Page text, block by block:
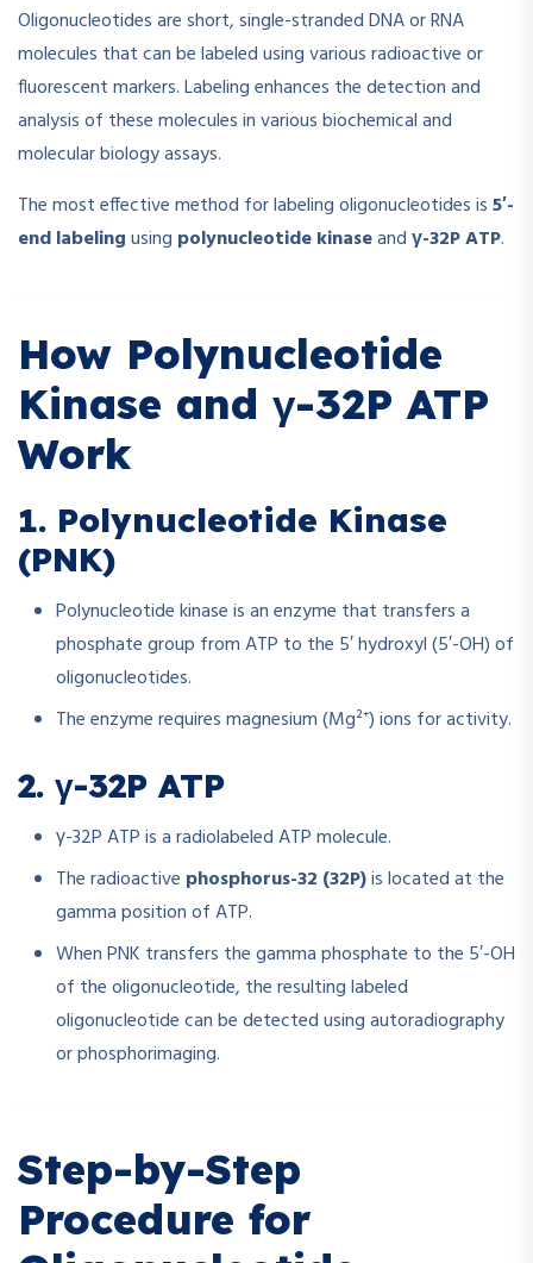
Oligonucleotides are short, single-stranded DNA or RNA
molecules that can be labeled using various radioactive or
fluorescent markers. Labeling enhances the detection and
analysis of these molecules in various biochemical and
molecular biology assays.
The most effective method for labeling oligonucleotides is5′-
end labelingusing polynucleotide kinaseandγ-32P ATP.
How Polynucleotide
Kinase and γ-32P ATP
Work
1. Polynucleotide Kinase
(PNK)
Polynucleotide kinase is an enzyme that transfers a
phosphate group from ATP to the 5′ hydroxyl (5′-OH) of
oligonucleotides.
The enzyme requires magnesium (Mg²⁺) ions for activity.
2. γ-32P ATP
γ-32P ATP is a radiolabeled ATP molecule.
The radioactive phosphorus-32 (32P)is located at the
gamma position of ATP.
When PNK transfers the gamma phosphate to the 5′-OH
of the oligonucleotide, the resulting labeled
oligonucleotide can be detected using autoradiography
or phosphorimaging.
Step-by-Step
Procedure for